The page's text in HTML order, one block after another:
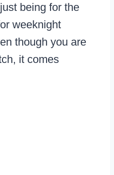
being for the
weeknight
though you are
it comes